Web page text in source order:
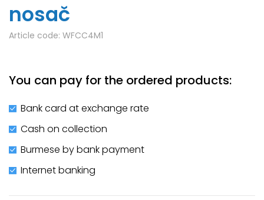
nosač
Article code: WFCC4M1
You can pay for the ordered products:
Bank card at exchange rate
Cash on collection
Burmese by bank payment
Internet banking